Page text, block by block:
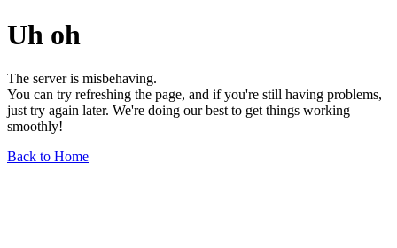
Uh oh
The server is misbehaving.
You can try refreshing the page, and if you're still having problems,
just try again later. We're doing our best to get things working
smoothly!
Back to Home